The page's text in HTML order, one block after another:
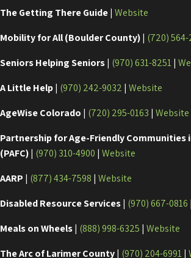
The Getting There Guide| Website
Mobility for All (Boulder County)| (720) 564-
Seniors Helping Seniors| (970) 631-8251|
A Little Help| (970) 242-9032 | Website
AgeWise Colorado | (720) 295-0163 | Website
Partnership for Age-Friendly Communities
(PAFC)| (970) 310-4900 | Website
AARP | (877) 434-7598 | Website
Disabled Resource Services| (970) 667-0816 |
Meals on Wheels| (888) 998-6325 | Website
The Arc of Larimer County| (970) 204-6991|